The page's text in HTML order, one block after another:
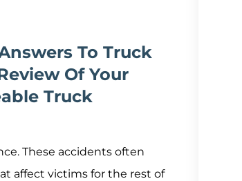
To Truck
Of Your
Truck
These accidents often
affect victims for the rest of